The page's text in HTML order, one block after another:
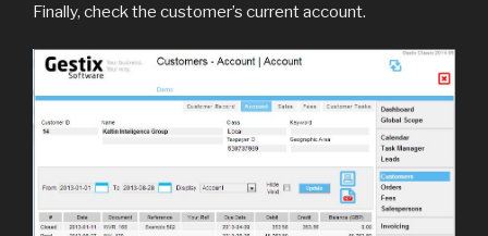
Finally, check the customer’s current account.